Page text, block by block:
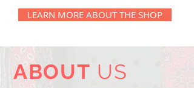
LEARN MORE ABOUT THE SHOP
ABOUT US